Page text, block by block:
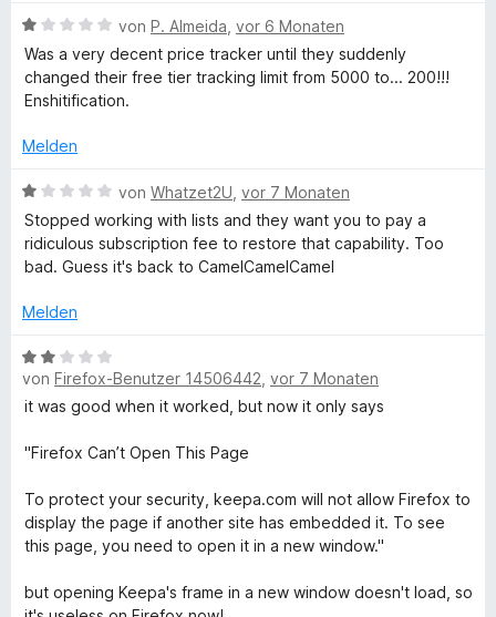
n
B
e
w
e
t
t
m
t
v
n
5
S
e
n
n
von P. Almeida vor 6 Monaten
Was a very decent price tracker until they suddenly
changed their free tier tracking limit from 5000 to... 200!!!
Enshitification.
Melden
B
e
w
e
t
t
m
1
o
n
5
t
e
von Whatzet2U vor 7 Monaten
Stopped working with lists and they want you to pay a
ridiculous subscription fee to restore that capability. Too
bad. Guess it's back to CamelCamelCamel
Melden
B
e
w
r
e
t
m
t
2
von Firefox-Benutzer 14506442 vor 7 Monaten
it was good when it worked, but now it only says
"Firefox Can’t Open This Page
To protect your security, keepa.com will not allow Firefox to
display the page if another site has embedded it. To see
this page, you need to open it in a new window."
but opening Keepa's frame in a new window doesn't load, so